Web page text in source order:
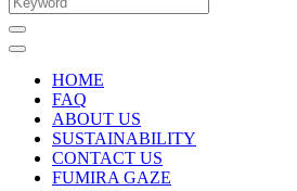
HOME
FAQ
ABOUT US
SUSTAINABILITY
CONTACT US
FUMIRA GAZE